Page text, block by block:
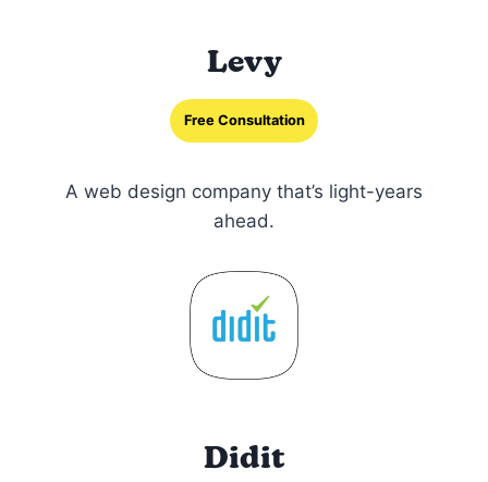
Levy
Free Consultation
A web design company that’s light-years
ahead.
Didit